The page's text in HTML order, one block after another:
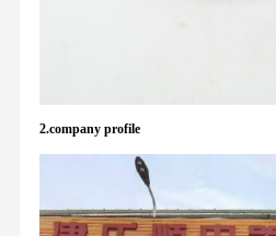
2.company profile